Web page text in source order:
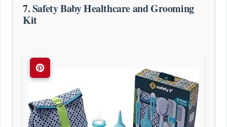
7. Safety Baby Healthcare and Grooming
Kit